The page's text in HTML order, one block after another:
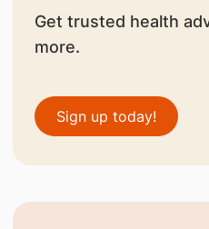
Get trusted health
more.
Sign up today!